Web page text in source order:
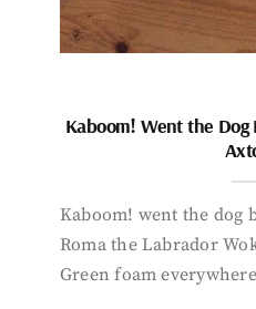
Kaboom! Went the Dog
Kaboom! went the dog
Roma the Labrador
Green foam